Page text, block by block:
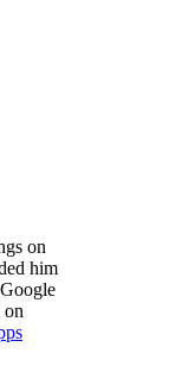
on
him
on